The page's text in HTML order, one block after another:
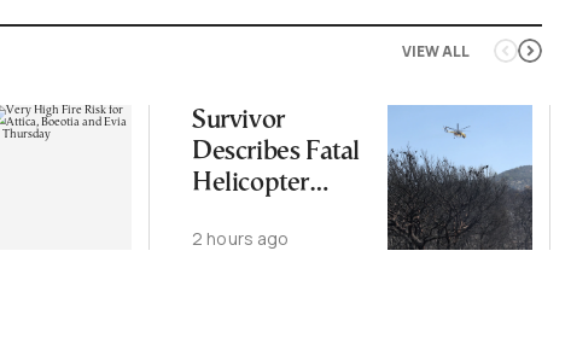
VIEW ALL
Survivor
Describes Fatal
Helicopter
2 hours ago